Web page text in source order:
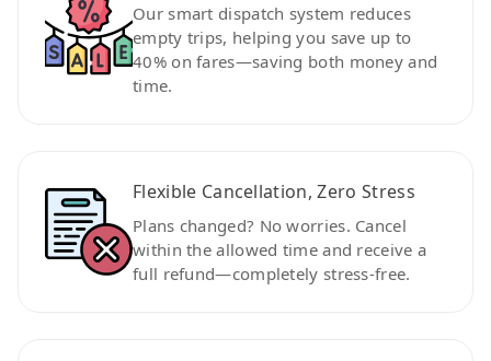
Our smart dispatch system reduces
empty trips, helping you save up to
40% on fares—saving both money and
time.
Flexible Cancellation, Zero Stress
Plans changed? No worries. Cancel
within the allowed time and receive a
full refund—completely stress-free.